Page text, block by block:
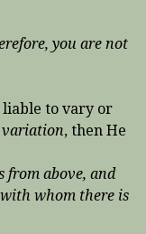
you are not
liable to vary or
variation, then He
from above, and
whom there is